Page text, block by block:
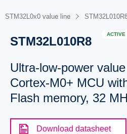
BOOKMARK
to show your saved
STM32L0x0 value line
STM32L010R8
ACTIVE
Ultra-low-power
Cortex-M0+ MCU
Flash memory, 32
Download datasheet